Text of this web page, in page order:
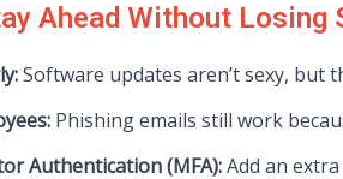
Ahead Without Losing
Software updates aren’t sexy, but
Phishing emails still work
Authentication (MFA):Add an